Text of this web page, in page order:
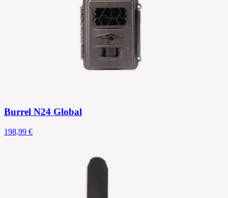
Burrel N24 Global
198,99 €